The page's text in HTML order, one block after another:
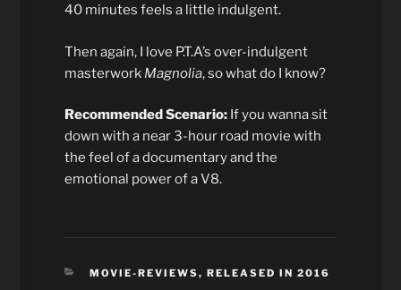
40 minutes feels a little indulgent.
Then again, I love P.T.A’s over-indulgent
masterwork Magnolia, so what do I know?
Recommended Scenario: If you wanna sit
down with a near 3-hour road movie with
the feel of a documentary and the
emotional power of a V8.
CATEGORIES
MOVIE-REVIEWS, RELEASED IN 2016